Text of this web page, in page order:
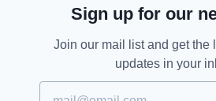
Sign up for our
Join our mail list and get the
updates in your